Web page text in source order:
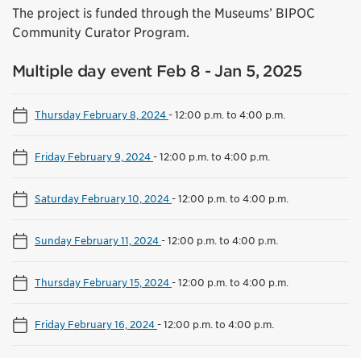
The project is funded through the Museums’ BIPOC
Community Curator Program.
Multiple day event Feb 8 - Jan 5, 2025
Thursday February 8, 2024-12:00 p.m. to 4:00 p.m.
Friday February 9, 2024-12:00 p.m. to 4:00 p.m.
Saturday February 10, 2024-12:00 p.m. to 4:00 p.m.
Sunday February 11, 2024-12:00 p.m. to 4:00 p.m.
Thursday February 15, 2024-12:00 p.m. to 4:00 p.m.
Friday February 16, 2024-12:00 p.m. to 4:00 p.m.